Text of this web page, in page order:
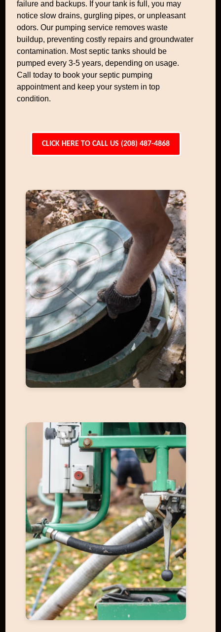
failure and backups. If your tank is full, you may
notice slow drains, gurgling pipes, or unpleasant
odors. Our pumping service removes waste
buildup, preventing costly repairs and groundwater
contamination. Most septic tanks should be
pumped every 3-5 years, depending on usage.
Call today to book your septic pumping
appointment and keep your system in top
condition.
CLICK HERE TO CALL US (208) 487-4868